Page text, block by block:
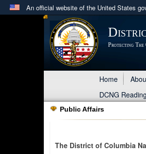
An official website of the United States
Official websites use .mil
.milwebsite belongs to an
in the United States.
Protecting The
Home
DCNG
Public Affairs
The District of Columbia